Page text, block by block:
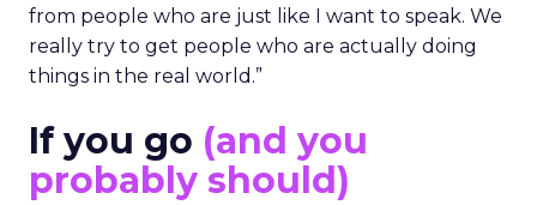
from people who are just like I want to speak. We
really try to get people who are actually doing
things in the real world.”
If you go (and you
probably should)